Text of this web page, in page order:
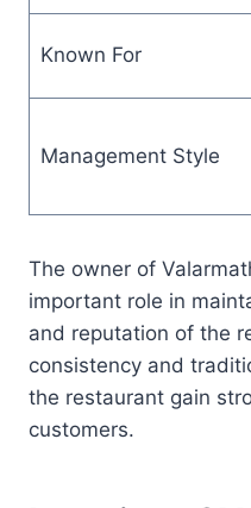
Known For
Management Style
The owner of
important role in
and reputation of the
consistency and
the restaurant gain
customers.